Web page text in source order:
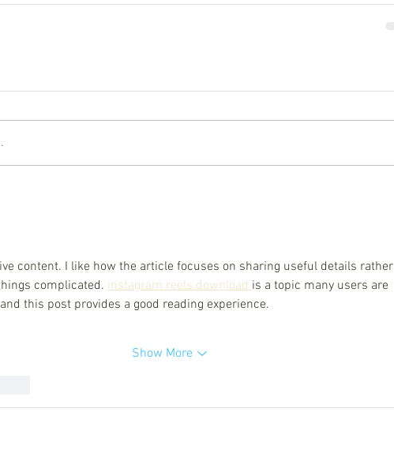
content. I like how the article focuses on sharing useful details rather
complicated. instagram reels download is a topic many users are
this post provides a good reading experience.
Show More